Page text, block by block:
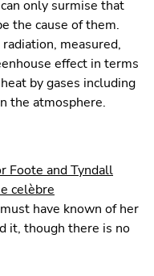
only surmise that
the cause of them.
measured,
effect in terms
by gases including
the atmosphere.
Foote and Tyndall
celèbre
have known of her
it, though there is no